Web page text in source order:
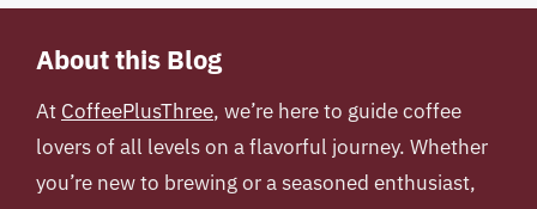
About this Blog
At CoffeePlusThree, we’re here to guide coffee
lovers of all levels on a flavorful journey. Whether
you’re new to brewing or a seasoned enthusiast,